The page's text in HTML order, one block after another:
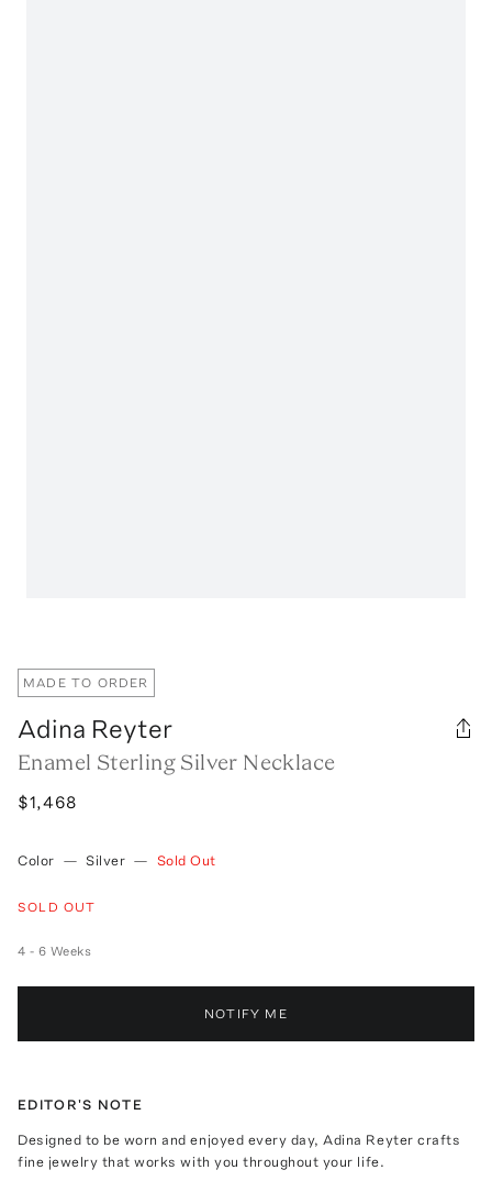
MADE TO ORDER
Adina Reyter
Enamel Sterling Silver Necklace
$1,468
Color — Silver — Sold Out
SOLD OUT
4 - 6 Weeks
NOTIFY ME
EDITOR'S NOTE
Designed to be worn and enjoyed every day, Adina Reyter crafts
fine jewelry that works with you throughout your life.